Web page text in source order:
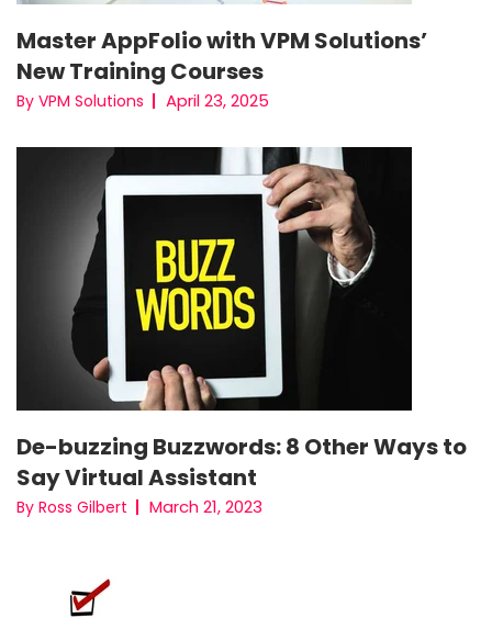
Master AppFolio with VPM Solutions’
New Training Courses
By VPM Solutions April 23, 2025
De-buzzing Buzzwords: 8 Other Ways to
Say Virtual Assistant
By Ross Gilbert March 21, 2023